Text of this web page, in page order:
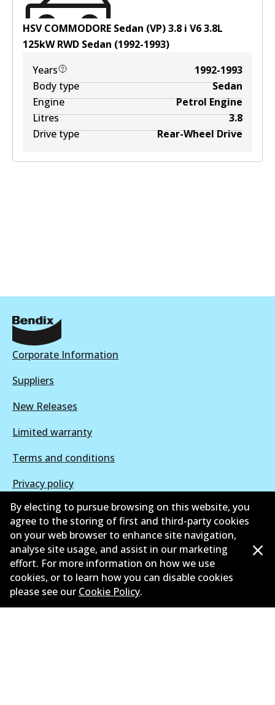
HSV COMMODORE Sedan (VP) 3.8 i V63.8L
125kWRWD Sedan (1992-1993)
Years
1992-1993
Body type
Sedan
Engine
Petrol Engine
Litres
3.8
Drive type
Rear-Wheel Drive
Corporate Information
Suppliers
New Releases
Limited warranty
Terms and conditions
Privacy policy
Shipping and returns policy
Whistleblower policy
Retailers & installers
Parts catalogue
By electing to pursue browsing on this website, you
agree to the storing of first and third-party cookies
on your web browser to enhance site navigation,
analyse site usage, and assist in our marketing
effort. For more information on how we use
cookies, or to learn how you can disable cookies
please see our Cookie Policy.